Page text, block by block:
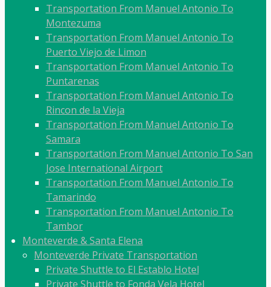
Transportation From Manuel Antonio To
Montezuma
Transportation From Manuel Antonio To
Puerto Viejo de Limon
Transportation From Manuel Antonio To
Puntarenas
Transportation From Manuel Antonio To
Rincon de la Vieja
Transportation From Manuel Antonio To
Samara
Transportation From Manuel Antonio To San
Jose International Airport
Transportation From Manuel Antonio To
Tamarindo
Transportation From Manuel Antonio To
Tambor
Monteverde & Santa Elena
Monteverde Private Transportation
Private Shuttle to El Establo Hotel
Private Shuttle to Fonda Vela Hotel